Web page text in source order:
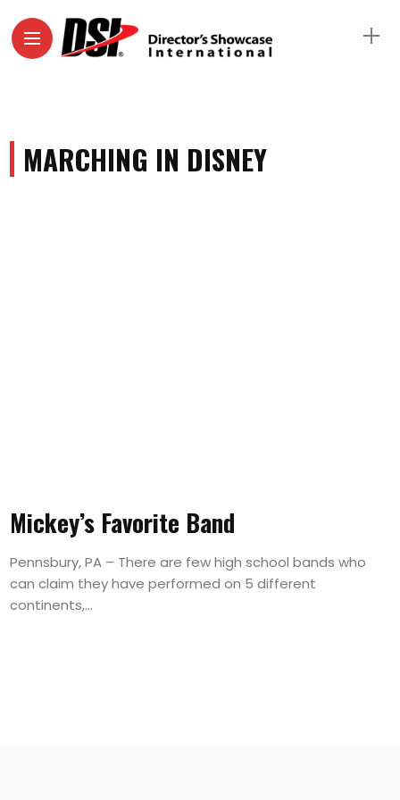
MARCHING IN DISNEY
Mickey’s Favorite Band
Pennsbury, PA – There are few high school bands who
can claim they have performed on 5 different
continents,...